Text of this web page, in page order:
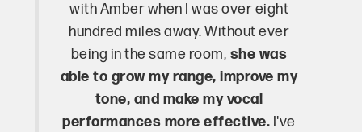
with Amber when I was over eight
hundred miles away. Without ever
being in the same room, she was
able to grow my range, improve my
tone, and make my vocal
performances more effective. I've